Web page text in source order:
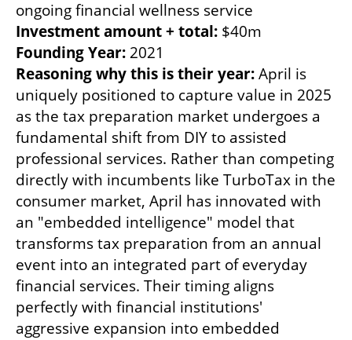
Investment amount + total:
Founding Year:
Reasoning why this is their year: April is
uniquely positioned to capture value in 2025
as the tax preparation market undergoes a
fundamental shift from DIY to assisted
professional services. Rather than competing
directly with incumbents like TurboTax in the
consumer market, April has innovated with
an "embedded intelligence" model that
transforms tax preparation from an annual
event into an integrated part of everyday
financial services. Their timing aligns
perfectly with financial institutions'
aggressive expansion into embedded